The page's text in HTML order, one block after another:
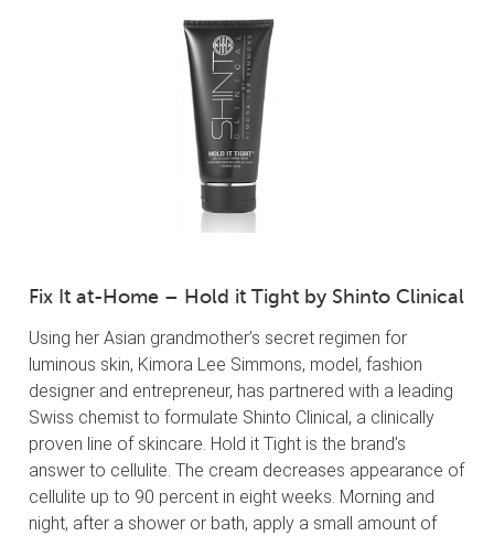
Fix It at-Home – Hold it Tight by Shinto Clinical
Using her Asian grandmother’s secret regimen for
luminous skin, Kimora Lee Simmons, model, fashion
designer and entrepreneur, has partnered with a leading
Swiss chemist to formulate Shinto Clinical, a clinically
proven line of skincare. Hold it Tight is the brand’s
answer to cellulite. The cream decreases appearance of
cellulite up to 90 percent in eight weeks. Morning and
night, after a shower or bath, apply a small amount of